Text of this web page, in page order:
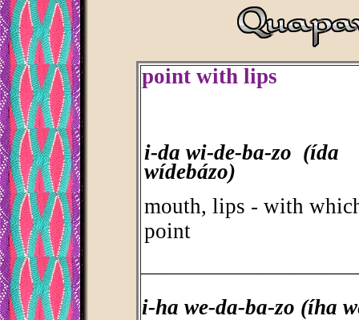
point with lips
i-da wi-de-ba-zo (ída
wídebázo)
mouth, lips - with
point
i-ha we-da-ba-zo (íha